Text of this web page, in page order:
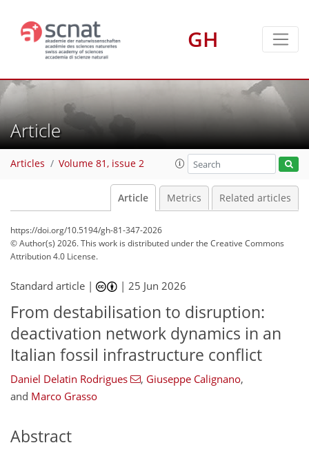
GH
Article
Articles Volume 81, issue 2
Article Metrics Related articles
https://doi.org/10.5194/gh-81-347-2026
© Author(s) 2026. This work is distributed underthe Creative Commons
Attribution 4.0 License.
Standard article | |25 Jun 2026
From destabilisation to disruption:
deactivation network dynamics in an
Italian fossil infrastructure conflict
Daniel Delatin Rodrigues , Giuseppe Calignano,
and Marco Grasso
Abstract